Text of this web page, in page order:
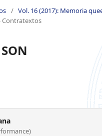
/ Vol. 16 (2017): Memoria
Contratextos